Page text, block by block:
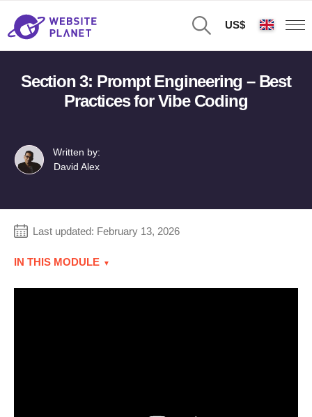
US$
Section 3: Prompt Engineering – Best
Practices for Vibe Coding
Written by:
David Alex
Last updated: February 13, 2026
IN THIS MODULE